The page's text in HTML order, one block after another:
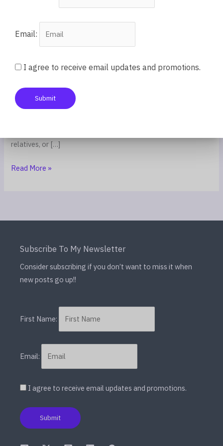
Submission
Parenting/Coach Latifah
“Respect your elders.” “Family first.” “Don’t talk back.” “Do
communities worldwide, passed down as fundamental values.
And they are valuable—when applied in healthy contexts. But
relatives, or […]
Read More »
Subscribe To My Newsletter
Consider subscribing if you don’t want to miss it when
new posts go up!!
First Name:
Email:
I agree to receive email updates and promotions.
Submit
Email:
I agree to receive email updates and promotions.
Submit